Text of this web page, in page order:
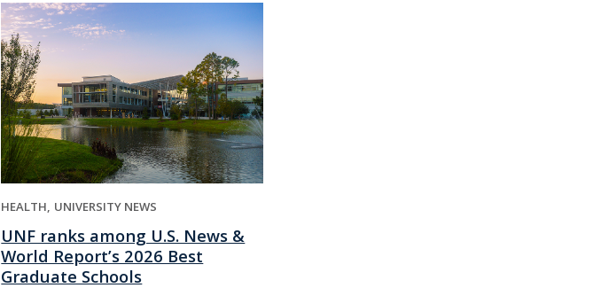
HEALTH UNIVERSITY NEWS
UNF ranks among U.S. News &
World Report’s 2026 Best
Graduate Schools